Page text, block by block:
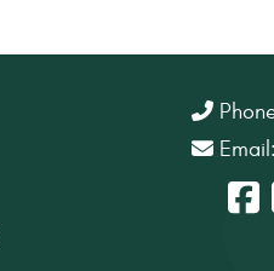
Email: